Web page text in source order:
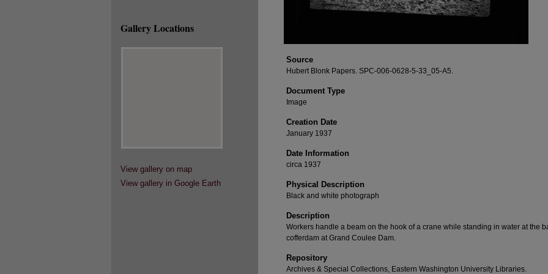
Source
Hubert Blonk Papers. SPC-006-0628-5-33_05-A5.
Document Type
Image
Creation Date
January 1937
Date Information
circa 1937
Physical Description
Black and white photograph
Description
Workers handle a beam on the hook of a crane while standing in water at the
cofferdam at Grand Coulee Dam.
Repository
Archives & Special Collections, Eastern Washington University Libraries.
Gallery Locations
View gallery on map
View gallery in Google Earth